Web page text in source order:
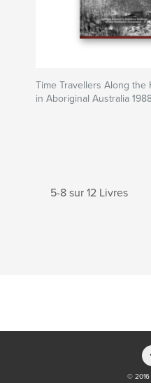
Time Travellers Along the
in Aboriginal Australia
5-8 sur 12 Livres
© 2016